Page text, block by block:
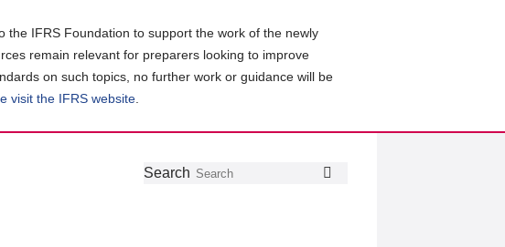
the IFRS Foundation to support the work of the newly
remain relevant for preparers looking to improve
on such topics, no further work or guidance will be
visit the IFRS website
Follow
Join
GetSearch